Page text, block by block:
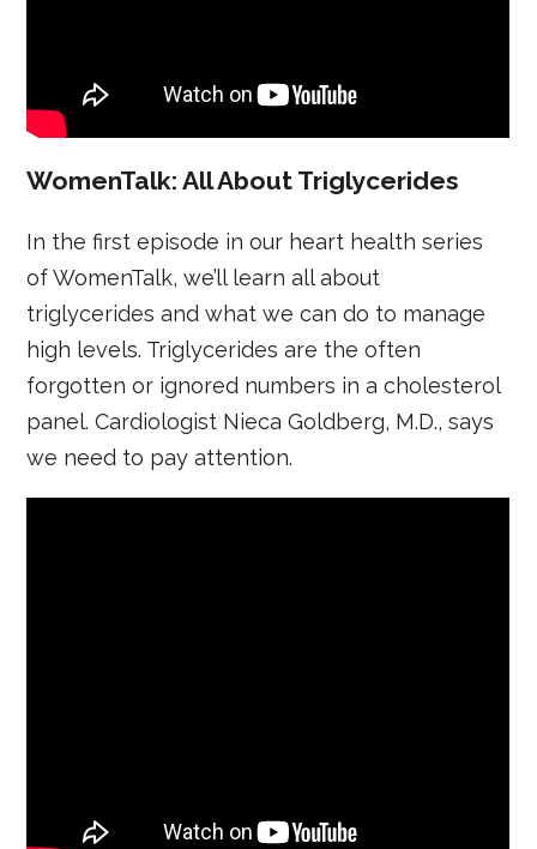
WomenTalk: All About Triglycerides
In the first episode in our heart health series
of WomenTalk, we’ll learn all about
triglycerides and what we can do to manage
high levels. Triglycerides are the often
forgotten or ignored numbers in a cholesterol
panel. Cardiologist Nieca Goldberg, M.D., says
we need to pay attention.